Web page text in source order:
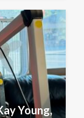
Young,